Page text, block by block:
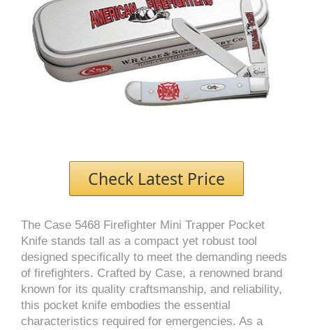
Check Latest Price
The Case 5468 Firefighter Mini Trapper Pocket
Knife stands tall as a compact yet robust tool
designed specifically to meet the demanding needs
of firefighters. Crafted by Case, a renowned brand
known for its quality craftsmanship, and reliability,
this pocket knife embodies the essential
characteristics required for emergencies. As a